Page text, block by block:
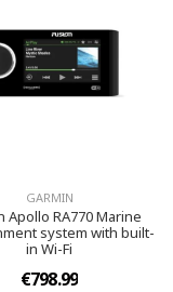
GARMIN
Apollo RA770 Marine
system with built-
in Wi-Fi
€798.99